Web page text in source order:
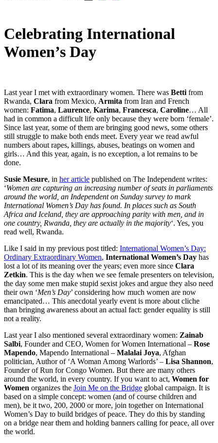
Celebrating International
Women’s Day
Last year I met with extraordinary women. There was Betti from
Rwanda, Clara from Mexico, Armita from Iran and French
women: Fatima, Laurence, Karima, Francesca, Caroline… All
had in common a difficult life only because they were born ‘female’.
Since last year, some of them are bringing good news, some others
still struggle to make both ends meet. Every year we read awful
numbers about rapes, killings, abuses, beatings on women and
girls… And this year, again, is no exception, a lot remains to be
done.
Susie Mesure, in her article published on The Independent writes:
‘Women are capturing an increasing number of seats in parliaments
around the world, an Independent on Sunday survey to mark
International Women’s Day has found. In places such as South
Africa and Iceland, they are approaching parity with men, and in
one country, Rwanda, they are actually in the majority‘. Yes, you
read well, Rwanda.
Like I said in my previous post titled: International Women’s Day:
Ordinary Extraordinary Women, International Women’s Day has
lost a lot of its meaning over the years; even more since Clara
Zetkin. This is the day when we see female presenters on television,
the day some men make stupid sexist jokes and argue they also need
their own ‘Men’s Day’ considering how much women are now
emancipated… This anecdotal yearly event is more about cliche
than bringing awareness about an actual fact: gender equality is still
not a reality.
Last year I also mentioned several extraordinary women: Zainab
Salbi, Founder and CEO, Women for Women International – Rose
Mapendo, Mapendo International – Malalai Joya, Afghan
politician, Author of ‘A Woman Among Warlords’ – Lisa Shannon,
Founder of Run for Congo Women. But there are many others
around the world, in every country. If you want to act, Women for
Women organizes the Join Me on the Bridge global campaign. It is
based on a simple concept: women (and of course children and
men), be it two, 200, 2000 or more, join together on International
Women’s Day to build bridges of peace. They do this by standing
on a bridge near them and holding banners calling for peace, all over
the world.